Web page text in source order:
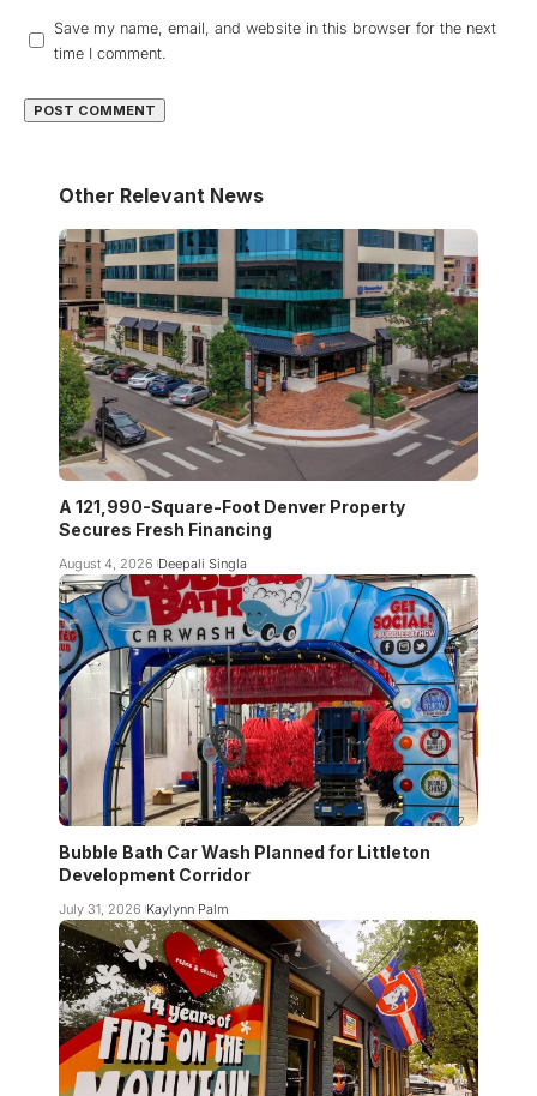
Save my name, email, and website in this browser for the next
time I comment.
Other Relevant News
A 121,990-Square-Foot Denver Property
Secures Fresh Financing
August 4, 2026 Deepali Singla
Bubble Bath Car Wash Planned for Littleton
Development Corridor
July 31, 2026 Kaylynn Palm